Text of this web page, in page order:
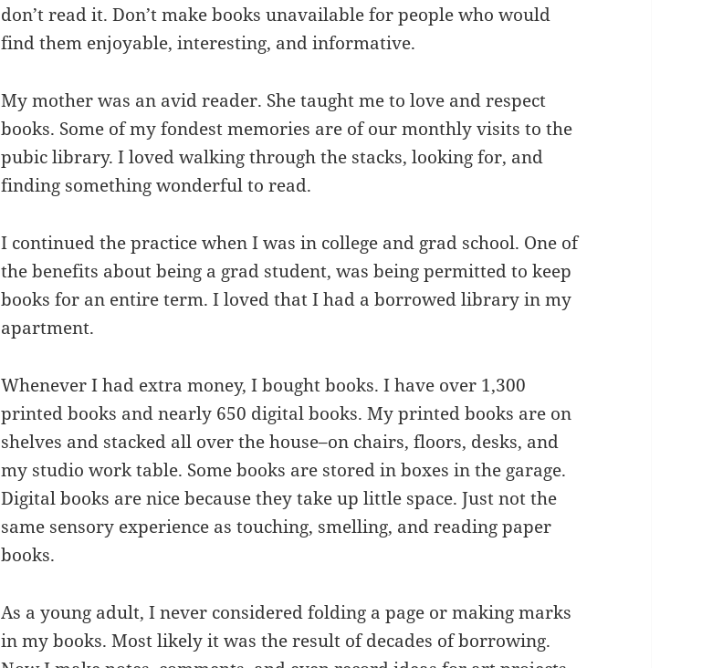
don’t read it. Don’t make books unavailable for people who would
find them enjoyable, interesting, and informative.
My mother was an avid reader. She taught me to love and respect
books. Some of my fondest memories are of our monthly visits to the
pubic library. I loved walking through the stacks, looking for, and
finding something wonderful to read.
I continued the practice when I was in college and grad school. One of
the benefits about being a grad student, was being permitted to keep
books for an entire term. I loved that I had a borrowed library in my
apartment.
Whenever I had extra money, I bought books. I have over 1,300
printed books and nearly 650 digital books. My printed books are on
shelves and stacked all over the house–on chairs, floors, desks, and
my studio work table. Some books are stored in boxes in the garage.
Digital books are nice because they take up little space. Just not the
same sensory experience as touching, smelling, and reading paper
books.
As a young adult, I never considered folding a page or making marks
in my books. Most likely it was the result of decades of borrowing.